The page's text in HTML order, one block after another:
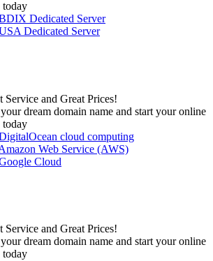
today
Dedicated Server
Dedicated Server
Service and Great Prices!
dream domain name and start your online
today
cloud computing
Web Service (AWS)
Cloud
Service and Great Prices!
dream domain name and start your online
today